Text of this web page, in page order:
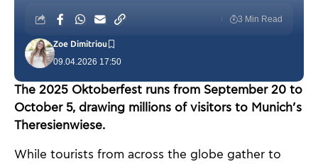
09.04.2026 17:50
Zoe Dimitriou
3 Min Read
The 2025 Oktoberfest runs from September 20 to
October 5, drawing millions of visitors to Munich’s
Theresienwiese.
While tourists from across the globe gather to